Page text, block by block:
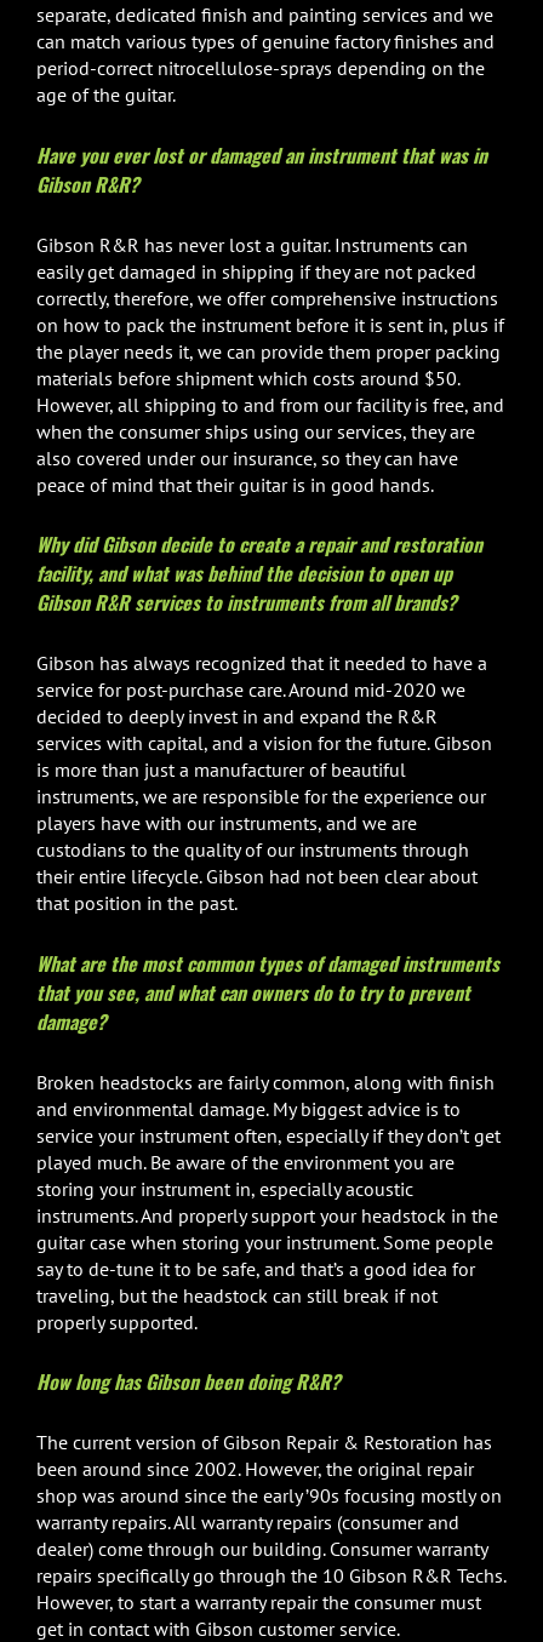
separate, dedicated finish and painting services and we
can match various types of genuine factory finishes and
period-correct nitrocellulose-sprays depending on the
age of the guitar.
Have you ever lost or damaged an instrument that was in
Gibson R&R?
Gibson R&R has never lost a guitar. Instruments can
easily get damaged in shipping if they are not packed
correctly, therefore, we offer comprehensive instructions
on how to pack the instrument before it is sent in, plus if
the player needs it, we can provide them proper packing
materials before shipment which costs around $50.
However, all shipping to and from our facility is free, and
when the consumer ships using our services, they are
also covered under our insurance, so they can have
peace of mind that their guitar is in good hands.
Why did Gibson decide to create a repair and restoration
facility, and what was behind the decision to open up
Gibson R&R services to instruments from all brands?
Gibson has always recognized that it needed to have a
service for post-purchase care. Around mid-2020 we
decided to deeply invest in and expand the R&R
services with capital, and a vision for the future. Gibson
is more than just a manufacturer of beautiful
instruments, we are responsible for the experience our
players have with our instruments, and we are
custodians to the quality of our instruments through
their entire lifecycle. Gibson had not been clear about
that position in the past.
What are the most common types of damaged instruments
that you see, and what can owners do to try to prevent
damage?
Broken headstocks are fairly common, along with finish
and environmental damage. My biggest advice is to
service your instrument often, especially if they don’t get
played much. Be aware of the environment you are
storing your instrument in, especially acoustic
instruments. And properly support your headstock in the
guitar case when storing your instrument. Some people
say to de-tune it to be safe, and that’s a good idea for
traveling, but the headstock can still break if not
properly supported.
How long has Gibson been doing R&R?
The current version of Gibson Repair & Restoration has
been around since 2002. However, the original repair
shop was around since the early ’90s focusing mostly on
warranty repairs. All warranty repairs (consumer and
dealer) come through our building. Consumer warranty
repairs specifically go through the 10 Gibson R&R Techs.
However, to start a warranty repair the consumer must
get in contact with Gibson customer service.